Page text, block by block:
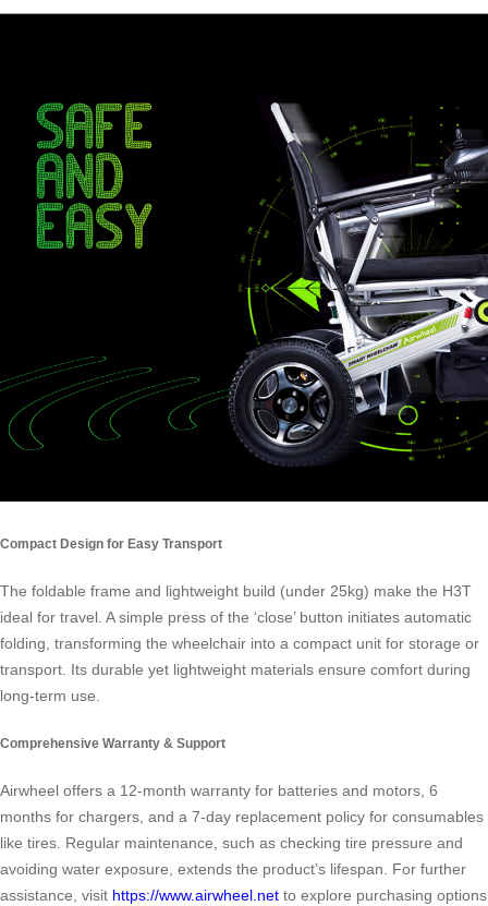
Compact Design for Easy Transport
The foldable frame and lightweight build (under 25kg) make the H3T
ideal for travel. A simple press of the ‘close’ button initiates automatic
folding, transforming the wheelchair into a compact unit for storage or
transport. Its durable yet lightweight materials ensure comfort during
long-term use.
Comprehensive Warranty & Support
Airwheel offers a 12-month warranty for batteries and motors, 6
months for chargers, and a 7-day replacement policy for consumables
like tires. Regular maintenance, such as checking tire pressure and
avoiding water exposure, extends the product’s lifespan. For further
assistance, visit https://www.airwheel.net to explore purchasing options